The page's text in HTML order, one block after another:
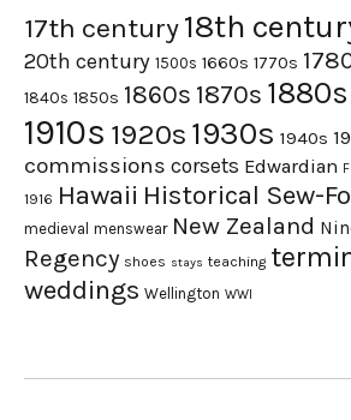
17th century18th
20th century 1500s 1660s 1770s
1840s 1850s 1860s 1870s 1880s
1910s 1920s 1930s 1940s
commissions corsets Edwardian
1916 Hawaii Historical Sew-
medieval menswear New Zealand
Regency shoes stays teaching
weddings Wellington WWI